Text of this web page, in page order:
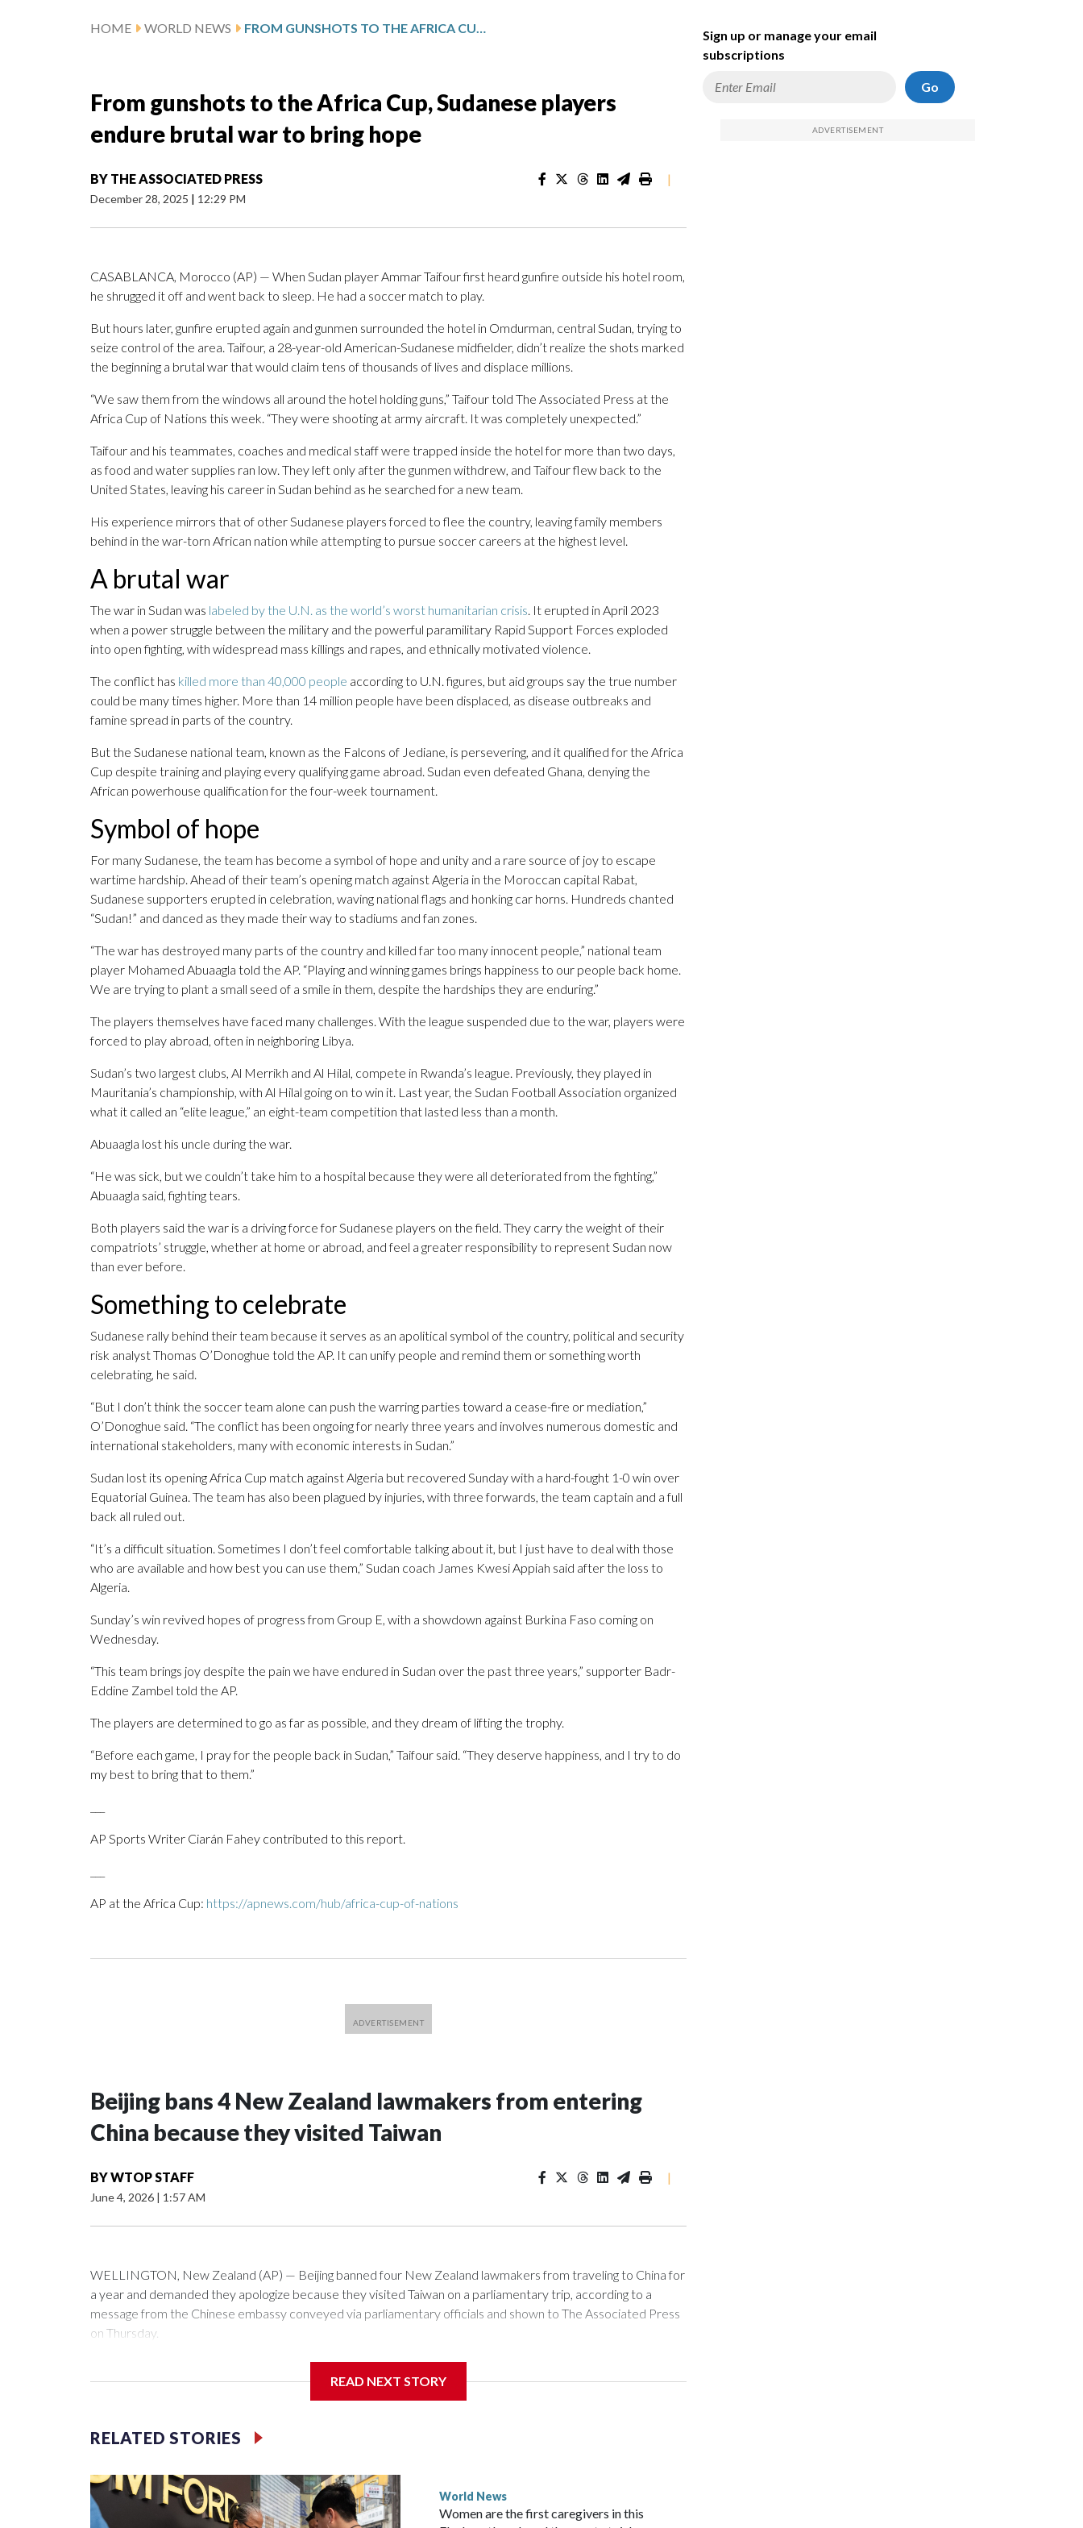
HOME WORLD NEWS FROM GUNSHOTS TO THE AFRICA CUP, SUDANESE PLAYERS ENDURE BRUTAL WAR TO BRING HOPE
From gunshots to the Africa Cup, Sudanese players
endure brutal war to bring hope
BY THE ASSOCIATED PRESS
December 28, 2025 | 12:29 PM
|
CASABLANCA, Morocco (AP) — When Sudan player Ammar Taifour first heard gunfire outside his hotel room,
he shrugged it off and went back to sleep. He had a soccer match to play.
But hours later, gunfire erupted again and gunmen surrounded the hotel in Omdurman, central Sudan, trying to
seize control of the area. Taifour, a 28-year-old American-Sudanese midfielder, didn’t realize the shots marked
the beginning a brutal war that would claim tens of thousands of lives and displace millions.
“We saw them from the windows all around the hotel holding guns,” Taifour told The Associated Press at the
Africa Cup of Nations this week. “They were shooting at army aircraft. It was completely unexpected.”
Taifour and his teammates, coaches and medical staff were trapped inside the hotel for more than two days,
as food and water supplies ran low. They left only after the gunmen withdrew, and Taifour flew back to the
United States, leaving his career in Sudan behind as he searched for a new team.
His experience mirrors that of other Sudanese players forced to flee the country, leaving family members
behind in the war-torn African nation while attempting to pursue soccer careers at the highest level.
A brutal war
The war in Sudan was labeled by the U.N. as the world’s worst humanitarian crisis. It erupted in April 2023
when a power struggle between the military and the powerful paramilitary Rapid Support Forces exploded
into open fighting, with widespread mass killings and rapes, and ethnically motivated violence.
The conflict has killed more than 40,000 people according to U.N. figures, but aid groups say the true number
could be many times higher. More than 14 million people have been displaced, as disease outbreaks and
famine spread in parts of the country.
But the Sudanese national team, known as the Falcons of Jediane, is persevering, and it qualified for the Africa
Cup despite training and playing every qualifying game abroad. Sudan even defeated Ghana, denying the
African powerhouse qualification for the four-week tournament.
Symbol of hope
For many Sudanese, the team has become a symbol of hope and unity and a rare source of joy to escape
wartime hardship. Ahead of their team’s opening match against Algeria in the Moroccan capital Rabat,
Sudanese supporters erupted in celebration, waving national flags and honking car horns. Hundreds chanted
“Sudan!” and danced as they made their way to stadiums and fan zones.
“The war has destroyed many parts of the country and killed far too many innocent people,” national team
player Mohamed Abuaagla told the AP. “Playing and winning games brings happiness to our people back home.
We are trying to plant a small seed of a smile in them, despite the hardships they are enduring.”
The players themselves have faced many challenges. With the league suspended due to the war, players were
forced to play abroad, often in neighboring Libya.
Sudan’s two largest clubs, Al Merrikh and Al Hilal, compete in Rwanda’s league. Previously, they played in
Mauritania’s championship, with Al Hilal going on to win it. Last year, the Sudan Football Association organized
what it called an “elite league,” an eight-team competition that lasted less than a month.
Abuaagla lost his uncle during the war.
“He was sick, but we couldn’t take him to a hospital because they were all deteriorated from the fighting,”
Abuaagla said, fighting tears.
Both players said the war is a driving force for Sudanese players on the field. They carry the weight of their
compatriots’ struggle, whether at home or abroad, and feel a greater responsibility to represent Sudan now
than ever before.
Something to celebrate
Sudanese rally behind their team because it serves as an apolitical symbol of the country, political and security
risk analyst Thomas O’Donoghue told the AP. It can unify people and remind them or something worth
celebrating, he said.
“But I don’t think the soccer team alone can push the warring parties toward a cease-fire or mediation,”
O’Donoghue said. “The conflict has been ongoing for nearly three years and involves numerous domestic and
international stakeholders, many with economic interests in Sudan.”
Sudan lost its opening Africa Cup match against Algeria but recovered Sunday with a hard-fought 1-0 win over
Equatorial Guinea. The team has also been plagued by injuries, with three forwards, the team captain and a full
back all ruled out.
“It’s a difficult situation. Sometimes I don’t feel comfortable talking about it, but I just have to deal with those
who are available and how best you can use them,” Sudan coach James Kwesi Appiah said after the loss to
Algeria.
Sunday’s win revived hopes of progress from Group E, with a showdown against Burkina Faso coming on
Wednesday.
“This team brings joy despite the pain we have endured in Sudan over the past three years,” supporter Badr-
Eddine Zambel told the AP.
The players are determined to go as far as possible, and they dream of lifting the trophy.
“Before each game, I pray for the people back in Sudan,” Taifour said. “They deserve happiness, and I try to do
my best to bring that to them.”
AP Sports Writer Ciarán Fahey contributed to this report.
AP at the Africa Cup: https://apnews.com/hub/africa-cup-of-nations
Beijing bans 4 New Zealand lawmakers from entering
China because they visited Taiwan
BYWTOP STAFF
June 4, 2026 | 1:57 AM
|
WELLINGTON, New Zealand (AP) — Beijing banned four New Zealand lawmakers from traveling to China for
a year and demanded they apologize because they visited Taiwan on a parliamentary trip, according to a
message from the Chinese embassy conveyed via parliamentary officials and shown to The Associated Press
on Thursday.
first time for New Zealand parliamentarians, the government in Wellington said. Beijing has been increasing
Two lawmakers reached by the AP on Thursday rejected the demand for an apology, while the other two
bans to Beijing.
READ NEXT STORY
RELATED STORIES
World News
Women are the first caregivers in this
Sign up or manage your email
subscriptions
Go